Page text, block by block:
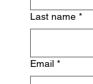
Last name *
Email *